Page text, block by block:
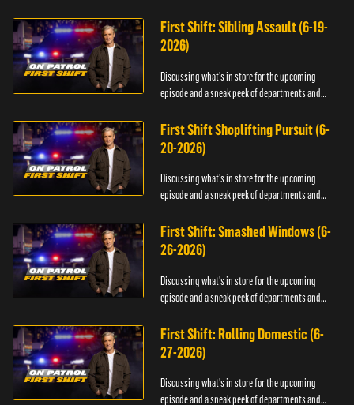
First Shift: Sibling Assault (6-19-
2026)
Discussing what's in store for the upcoming
episode and a sneak peek of departments and
First Shift Shoplifting Pursuit (6-
20-2026)
Discussing what's in store for the upcoming
episode and a sneak peek of departments and
First Shift: Smashed Windows (6-
26-2026)
Discussing what's in store for the upcoming
episode and a sneak peek of departments and
First Shift: Rolling Domestic (6-
27-2026)
Discussing what's in store for the upcoming
episode and a sneak peek of departments and